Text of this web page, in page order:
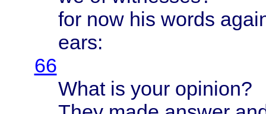
for now his words
ears:
66
Whatis your opinion?